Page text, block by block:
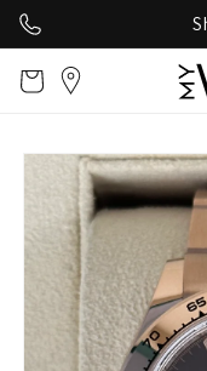
content
Cart
Skip to
product
information